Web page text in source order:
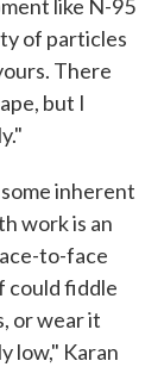
like N-95
of particles
There
but I
inherent
work is an
to-face
could fiddle
or wear it
low," Karan